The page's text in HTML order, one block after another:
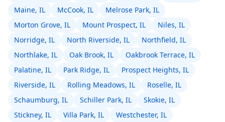
Maine, IL
McCook, IL
Melrose Park, IL
Morton Grove, IL
Mount Prospect, IL
Niles, IL
Norridge, IL
North Riverside, IL
Northfield, IL
Northlake, IL
Oak Brook, IL
Oakbrook Terrace, IL
Palatine, IL
Park Ridge, IL
Prospect Heights, IL
Riverside, IL
Rolling Meadows, IL
Roselle, IL
Schaumburg, IL
Schiller Park, IL
Skokie, IL
Stickney, IL
Villa Park, IL
Westchester, IL